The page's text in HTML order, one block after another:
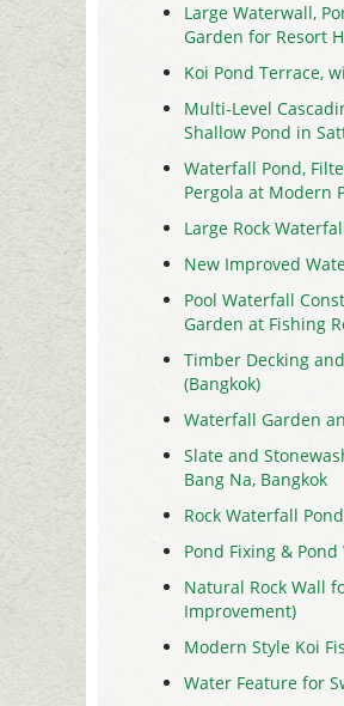
Large Waterwall,
Garden for Resort
Koi Pond Terrace,
Multi-Level
Shallow Pond in
Waterfall Pond,
Pergola at Modern
Large Rock
New Improved
Pool Waterfall
Garden at Fishing
Timber Decking
(Bangkok)
Waterfall Garden
Slate and
Bang Na, Bangkok
Rock Waterfall
Pond Fixing &
Natural Rock Wall
Improvement)
Modern Style Koi
Water Feature for